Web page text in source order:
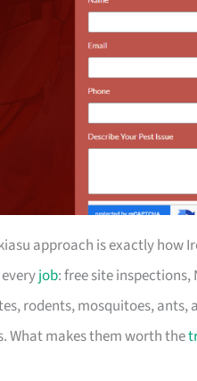
approach is exactly how
job: free site
rodents, mosquitoes, ants,
What makes them worth the